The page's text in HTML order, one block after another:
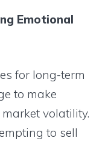
Emotional
for long-term
to make
volatility.
to sell